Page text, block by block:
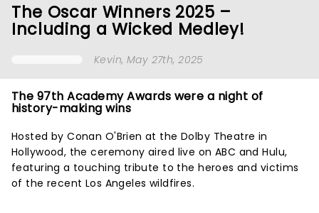
The Oscar Winners 2025 –
Including a Wicked Medley!
Kevin, May 27th, 2025
The 97th Academy Awards were a night of
history-making wins
Hosted by Conan O'Brien at the Dolby Theatre in
Hollywood, the ceremony aired live on ABC and Hulu,
featuring a touching tribute to the heroes and victims
of the recent Los Angeles wildfires.